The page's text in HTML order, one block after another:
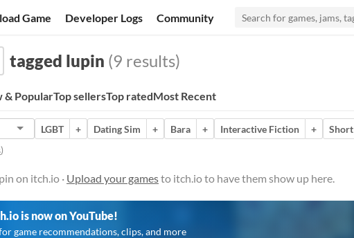
Game Developer Logs Community
tagged lupin (9 results)
& PopularTop sellersTop ratedMost Recent
LGBT + Dating Sim + Bara + Interactive Fiction + Short
)
on itch.io · Upload your gamesto itch.io to have them show up here.
is now on YouTube!
game recommendations, clips, and more